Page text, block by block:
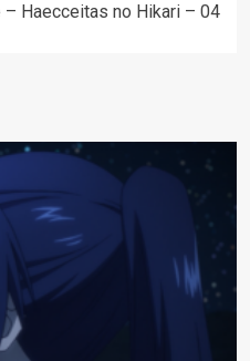
– Haecceitas no Hikari – 04